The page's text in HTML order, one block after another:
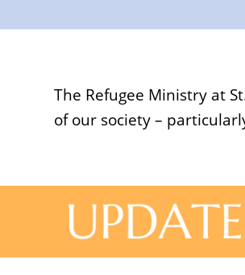
The Refugee Ministry at
of our society –